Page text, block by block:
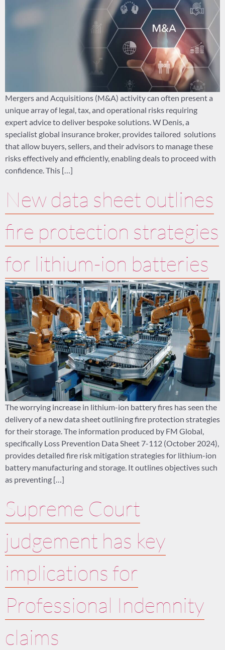
Mergers and Acquisitions (M&A) activity can often present a
unique array of legal, tax, and operational risks requiring
expert advice to deliver bespoke solutions. W Denis, a
specialist global insurance broker, provides tailored solutions
that allow buyers, sellers, and their advisors to manage these
risks effectively and efficiently, enabling deals to proceed with
confidence. This […]
New data sheet outlines
fire protection strategies
for lithium-ion batteries
The worrying increase in lithium-ion battery fires has seen the
delivery of a new data sheet outlining fire protection strategies
for their storage. The information produced by FM Global,
specifically Loss Prevention Data Sheet 7-112 (October 2024),
provides detailed fire risk mitigation strategies for lithium-ion
battery manufacturing and storage. It outlines objectives such
as preventing […]
Supreme Court
judgement has key
implications for
Professional Indemnity
claims